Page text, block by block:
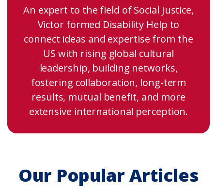
An expert to the field of Social Justice,
Victor formed Disability Help to
connect ideas and expertise from the
US with rising global cultural
leadership, building networks,
fostering collaboration, long-term
results, mutual benefit, and more
extensive international perception.
Our Popular Articles